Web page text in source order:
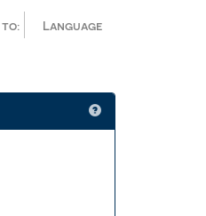
Language
to: